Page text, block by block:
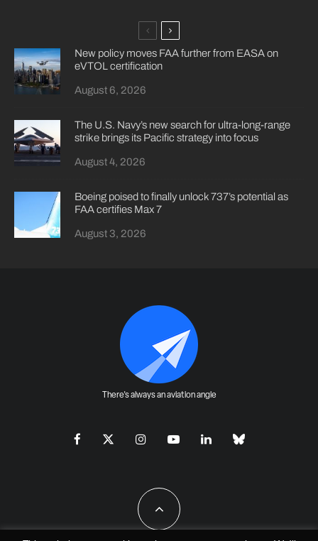
New policy moves FAA further from EASA on
eVTOL certification
August 6, 2026
The U.S. Navy’s new search for ultra-long-range
strike brings its Pacific strategy into focus
August 4, 2026
Boeing poised to finally unlock 737’s potential as
FAA certifies Max 7
August 3, 2026
There's always an aviation angle